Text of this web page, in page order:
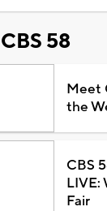
58
Meet
the
CBS
LIVE:
Fair